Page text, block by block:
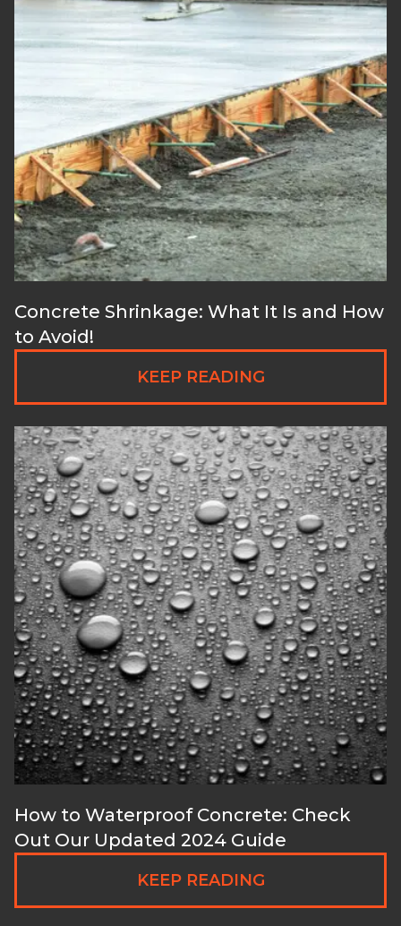
Concrete Shrinkage: What It Is and How
to Avoid!
KEEP READING
How to Waterproof Concrete: Check
Out Our Updated 2024 Guide
KEEP READING